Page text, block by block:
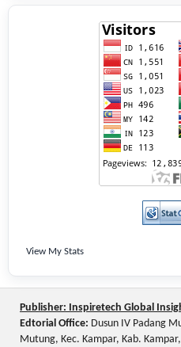
View My Stats
Publisher: Inspiretech Global
Edtorial Office: Dusun IV Padang
Mutung, Kec. Kampar, Kab.